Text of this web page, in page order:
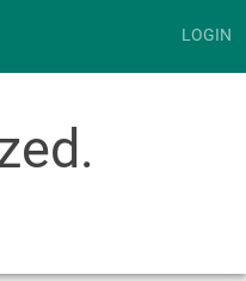
LOGIN